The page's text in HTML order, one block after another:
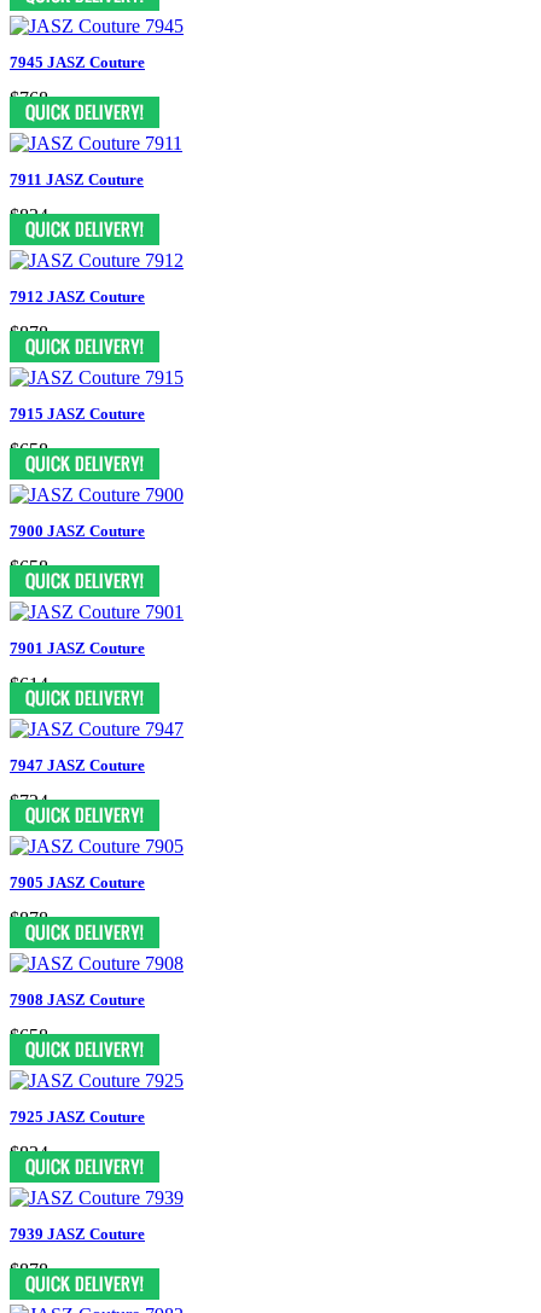
7945 JASZ Couture
$768
7911 JASZ Couture
$834
7912 JASZ Couture
$878
7915 JASZ Couture
$658
7900 JASZ Couture
$658
7901 JASZ Couture
$614
7947 JASZ Couture
$724
7905 JASZ Couture
$878
7908 JASZ Couture
$658
7925 JASZ Couture
$834
7939 JASZ Couture
$878